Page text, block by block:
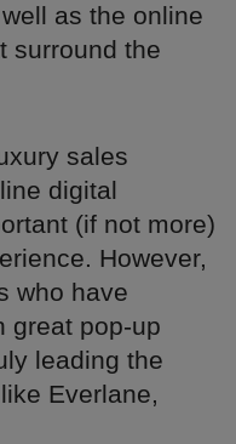
as the online
surround the
sales
digital
(if not more)
However,
who have
great pop-up
leading the
Everlane,